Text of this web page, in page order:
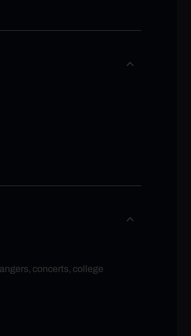
concerts, college